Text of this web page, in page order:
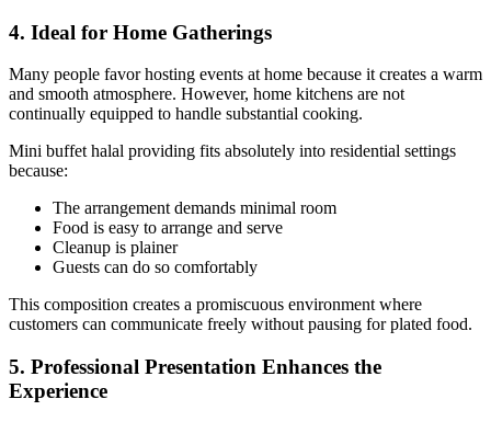
4. Ideal for Home Gatherings
Many people favor hosting events at home because it creates a warm
and smooth atmosphere. However, home kitchens are not
continually equipped to handle substantial cooking.
Mini buffet halal providing fits absolutely into residential settings
because:
The arrangement demands minimal room
Food is easy to arrange and serve
Cleanup is plainer
Guests can do so comfortably
This composition creates a promiscuous environment where
customers can communicate freely without pausing for plated food.
5. Professional Presentation Enhances the
Experience